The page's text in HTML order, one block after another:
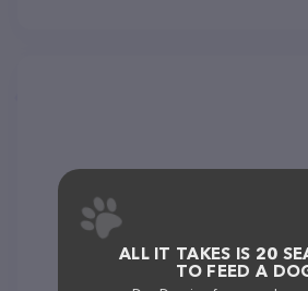
ALL IT TAKES IS 20
TO FEED A